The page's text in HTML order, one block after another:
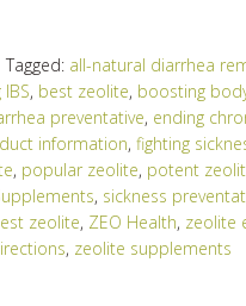
Tagged: all-natural diarrhea
, best zeolite, boosting
preventative, ending
information, fighting
, popular zeolite, potent
, sickness
zeolite, ZEO Health, zeolite
, zeolite supplements